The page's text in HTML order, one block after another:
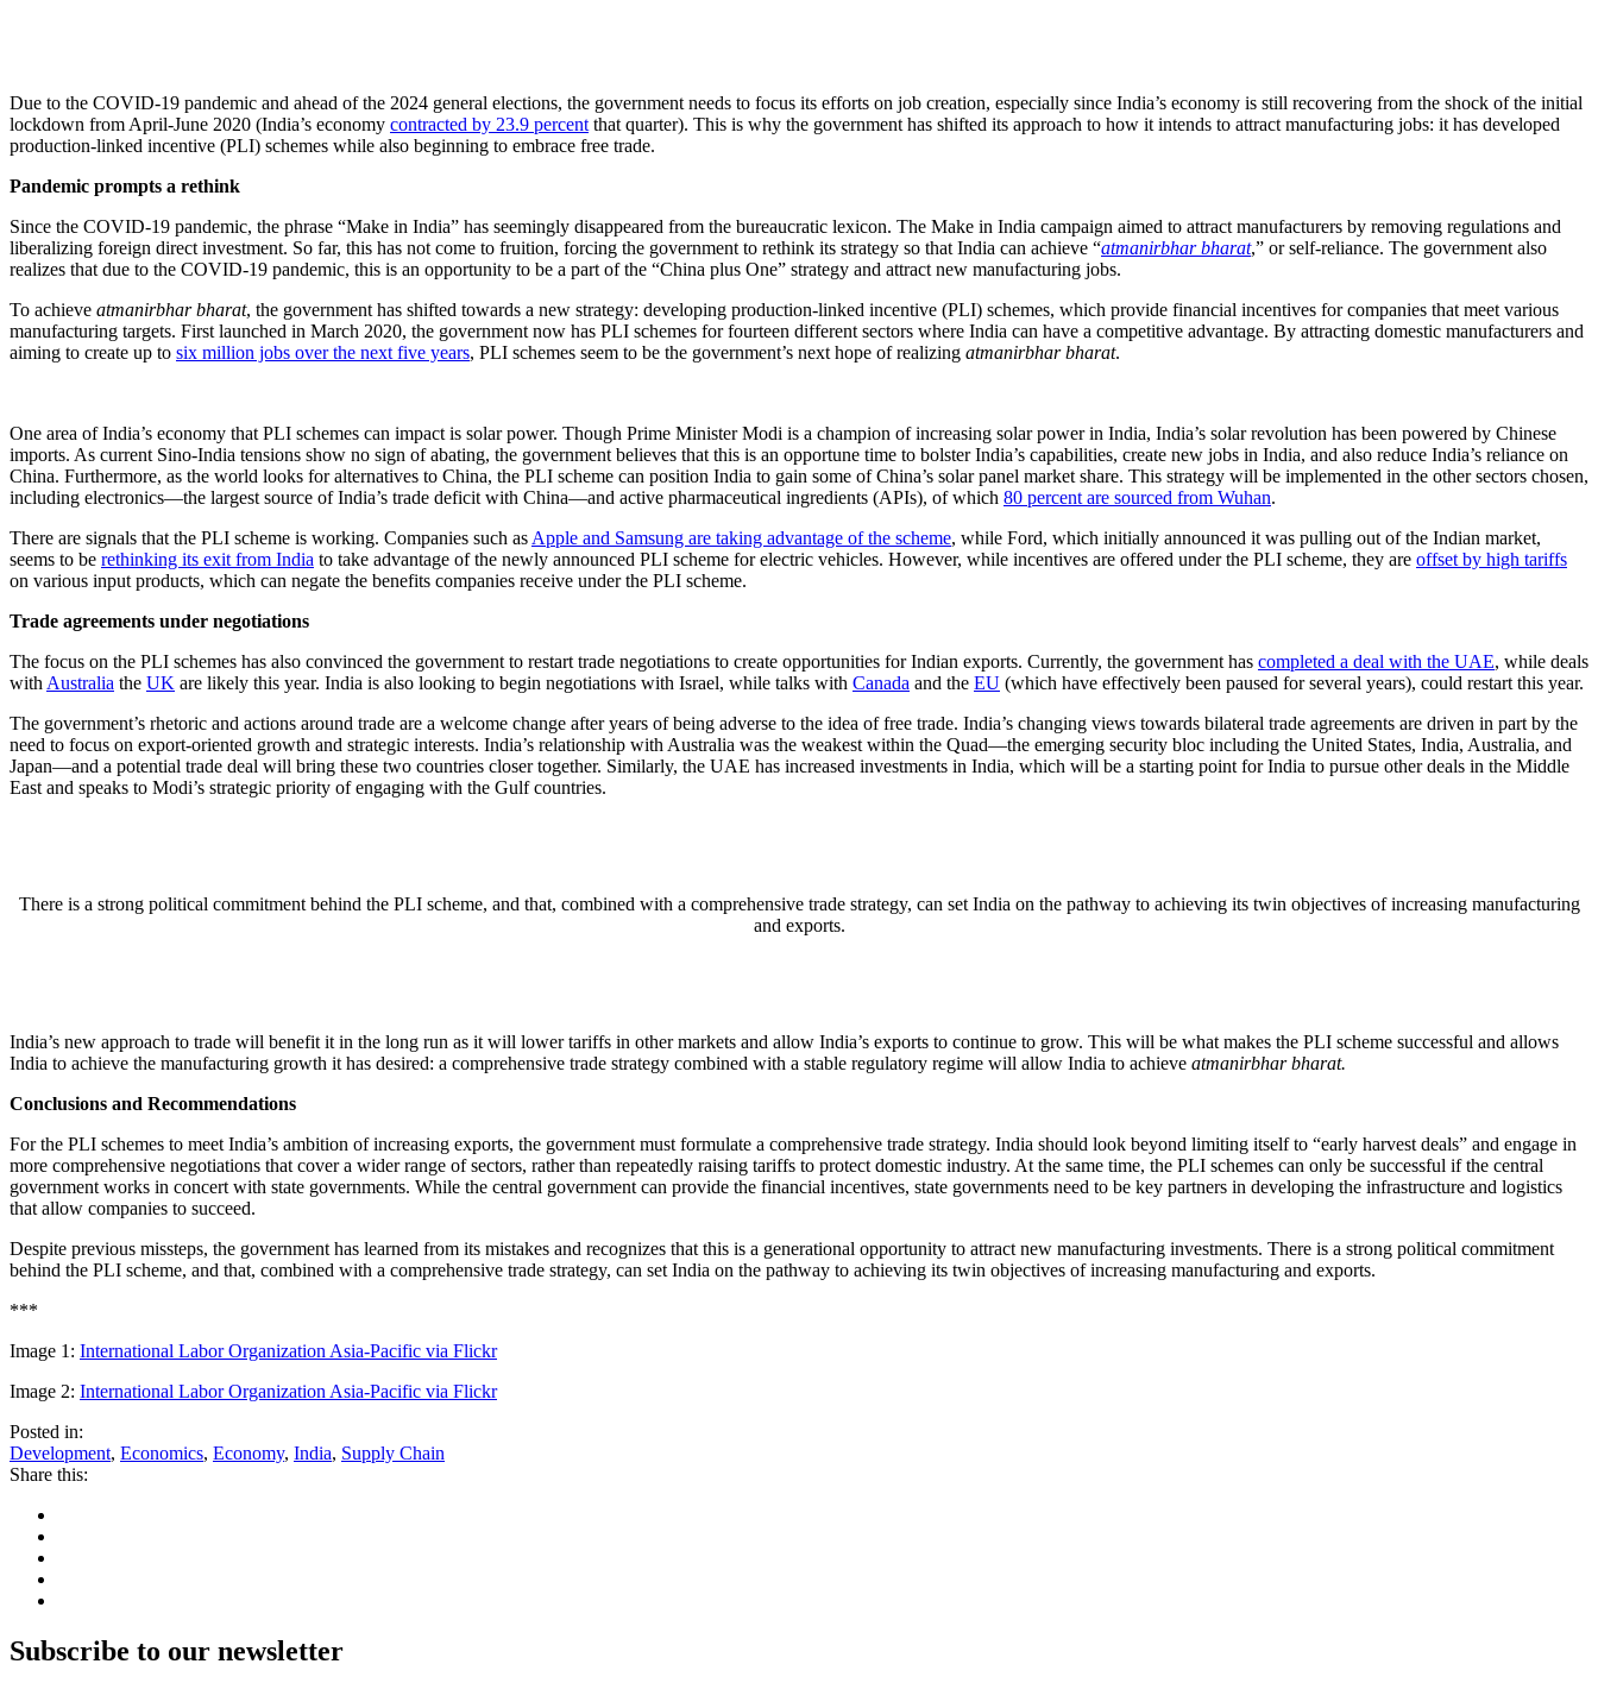
Due to the COVID-19 pandemic and ahead of the 2024 general elections, the government needs to focus its efforts on job creation, especially since India’s economy is still recovering from the shock of the initial
lockdown from April-June 2020 (India’s economy contracted by 23.9 percent that quarter). This is why the government has shifted its approach to how it intends to attract manufacturing jobs: it has developed
production-linked incentive (PLI) schemes while also beginning to embrace free trade.
Pandemic prompts a rethink
Since the COVID-19 pandemic, the phrase “Make in India” has seemingly disappeared from the bureaucratic lexicon. The Make in India campaign aimed to attract manufacturers by removing regulations and
liberalizing foreign direct investment. So far, this has not come to fruition, forcing the government to rethink its strategy so that India can achieve “atmanirbhar bharat,” or self-reliance. The government also
realizes that due to the COVID-19 pandemic, this is an opportunity to be a part of the “China plus One” strategy and attract new manufacturing jobs.
To achieve atmanirbhar bharat, the government has shifted towards a new strategy: developing production-linked incentive (PLI) schemes, which provide financial incentives for companies that meet various
manufacturing targets. First launched in March 2020, the government now has PLI schemes for fourteen different sectors where India can have a competitive advantage. By attracting domestic manufacturers and
aiming to create up to six million jobs over the next five years, PLI schemes seem to be the government’s next hope of realizing atmanirbhar bharat.
One area of India’s economy that PLI schemes can impact is solar power. Though Prime Minister Modi is a champion of increasing solar power in India, India’s solar revolution has been powered by Chinese
imports. As current Sino-India tensions show no sign of abating, the government believes that this is an opportune time to bolster India’s capabilities, create new jobs in India, and also reduce India’s reliance on
China. Furthermore, as the world looks for alternatives to China, the PLI scheme can position India to gain some of China’s solar panel market share. This strategy will be implemented in the other sectors chosen,
including electronics—the largest source of India’s trade deficit with China—and active pharmaceutical ingredients (APIs), of which 80 percent are sourced from Wuhan.
There are signals that the PLI scheme is working. Companies such as Apple and Samsung are taking advantage of the scheme, while Ford, which initially announced it was pulling out of the Indian market,
seems to be rethinking its exit from India to take advantage of the newly announced PLI scheme for electric vehicles. However, while incentives are offered under the PLI scheme, they are offset by high tariffs
on various input products, which can negate the benefits companies receive under the PLI scheme.
Trade agreements under negotiations
The focus on the PLI schemes has also convinced the government to restart trade negotiations to create opportunities for Indian exports. Currently, the government has completed a deal with the UAE, while deals
with Australia the UK are likely this year. India is also looking to begin negotiations with Israel, while talks with Canada and the EU (which have effectively been paused for several years), could restart this year.
The government’s rhetoric and actions around trade are a welcome change after years of being adverse to the idea of free trade. India’s changing views towards bilateral trade agreements are driven in part by the
need to focus on export-oriented growth and strategic interests. India’s relationship with Australia was the weakest within the Quad—the emerging security bloc including the United States, India, Australia, and
Japan—and a potential trade deal will bring these two countries closer together. Similarly, the UAE has increased investments in India, which will be a starting point for India to pursue other deals in the Middle
East and speaks to Modi’s strategic priority of engaging with the Gulf countries.
There is a strong political commitment behind the PLI scheme, and that, combined with a comprehensive trade strategy, can set India on the pathway to achieving its twin objectives of increasing manufacturing
and exports.
India’s new approach to trade will benefit it in the long run as it will lower tariffs in other markets and allow India’s exports to continue to grow. This will be what makes the PLI scheme successful and allows
India to achieve the manufacturing growth it has desired: a comprehensive trade strategy combined with a stable regulatory regime will allow India to achieve atmanirbhar bharat.
Conclusions and Recommendations
For the PLI schemes to meet India’s ambition of increasing exports, the government must formulate a comprehensive trade strategy. India should look beyond limiting itself to “early harvest deals” and engage in
more comprehensive negotiations that cover a wider range of sectors, rather than repeatedly raising tariffs to protect domestic industry. At the same time, the PLI schemes can only be successful if the central
government works in concert with state governments. While the central government can provide the financial incentives, state governments need to be key partners in developing the infrastructure and logistics
that allow companies to succeed.
Despite previous missteps, the government has learned from its mistakes and recognizes that this is a generational opportunity to attract new manufacturing investments. There is a strong political commitment
behind the PLI scheme, and that, combined with a comprehensive trade strategy, can set India on the pathway to achieving its twin objectives of increasing manufacturing and exports.
***
Image 1: International Labor Organization Asia-Pacific via Flickr
Image 2: International Labor Organization Asia-Pacific via Flickr
Posted in:
Development, Economics, Economy, India, Supply Chain
Share this:
Subscribe to our newsletter